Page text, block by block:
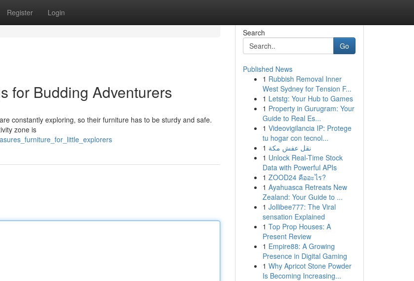
Register Login
for Budding Adventurers
constantly exploring, so their furniture has to be sturdy and safe.
zone is
Search
Go
Published News
1 Rubbish Removal Inner
West Sydney for Tension F...
1 Letstg: Your Hub to Games
1 Property in Gurugram: Your
Guide to Real Es...
1 Videovigilancia IP: Protege
tu hogar con tecnol...
1 نقل عفش مكة
1 Unlock Real-Time Stock
Data with Powerful APIs
1 ZOOD24 คืออะไร?
1 Ayahuasca Retreats New
Zealand: Your Guide to ...
1 Jollibee777: The Viral
sensation Explained
1 Top Prop Houses: A
Present Review
1 Empire88: A Growing
Presence in Digital Gaming
1 Why Apricot Stone Powder
Is Becoming Increasing...